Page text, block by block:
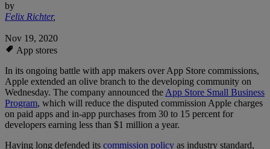
by
Felix Richter,
Nov 19, 2020
App stores
In its ongoing battle with app makers over App Store commissions,
Apple extended an olive branch to the developing community on
Wednesday. The company announced theApp Store Small Business
Program, which will reduce the disputed commission Apple charges
on paid apps and in-app purchases from 30 to 15 percent for
developers earning less than $1 million a year.
Having long defended its commission policy as industry standard,